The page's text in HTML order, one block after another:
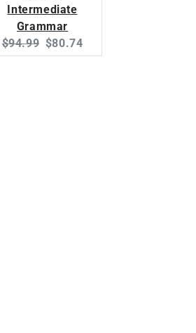
Intermediate
Grammar
Original
price:
$94.99 Current
price:
$80.74